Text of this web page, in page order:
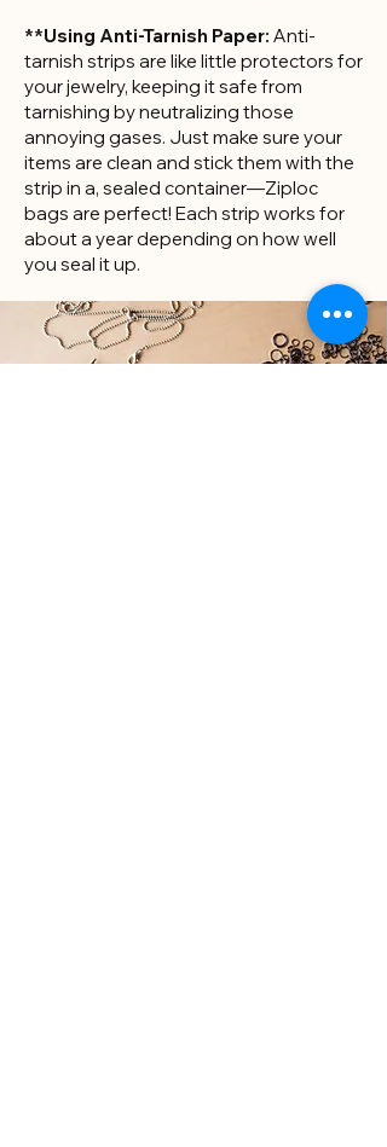
**Using Anti-Tarnish Paper: Anti-
tarnish strips are like little protectors for
your jewelry, keeping it safe from
tarnishing by neutralizing those
annoying gases. Just make sure your
items are clean and stick them with the
strip in a, sealed container—Ziploc
bags are perfect! Each strip works for
about a year depending on how well
you seal it up.